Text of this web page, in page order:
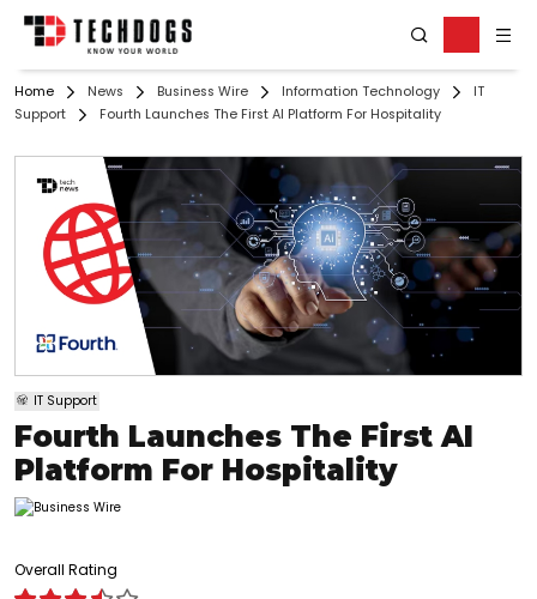
Home News Business Wire Information Technology
IT
Support
Fourth Launches The First AI Platform For Hospitality
IT Support
Fourth Launches The First AI
Platform For Hospitality
Overall Rating